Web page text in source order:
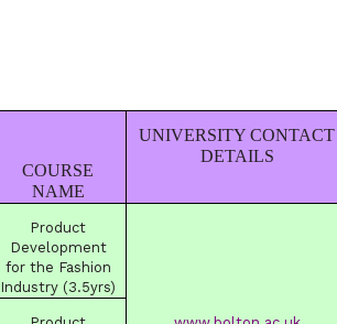
COURSE
NAME
UNIVERSITY CONTACT
DETAILS
Product
Development
for the Fashion
Industry (3.5yrs)